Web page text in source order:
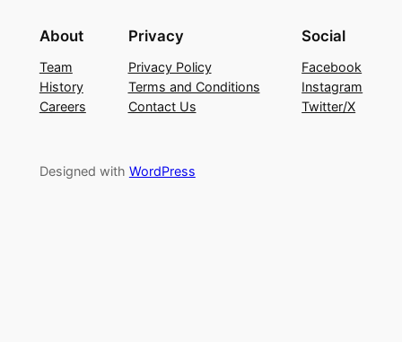
About
Team
History
Careers
Privacy
Privacy Policy
Terms and Conditions
Contact Us
Social
Facebook
Instagram
Twitter/X
Designed with WordPress